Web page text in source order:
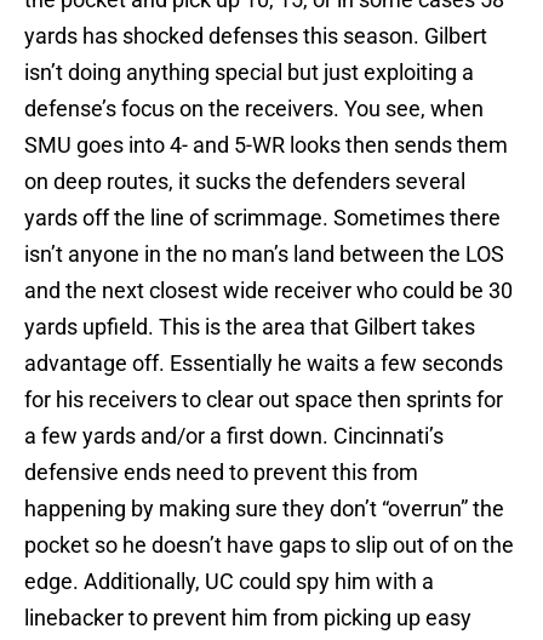
yards has shocked defenses this season. Gilbert
isn’t doing anything special but just exploiting a
defense’s focus on the receivers. You see, when
SMU goes into 4- and 5-WR looks then sends them
on deep routes, it sucks the defenders several
yards off the line of scrimmage. Sometimes there
isn’t anyone in the no man’s land between the LOS
and the next closest wide receiver who could be 30
yards upfield. This is the area that Gilbert takes
advantage off. Essentially he waits a few seconds
for his receivers to clear out space then sprints for
a few yards and/or a first down. Cincinnati’s
defensive ends need to prevent this from
happening by making sure they don’t “overrun” the
pocket so he doesn’t have gaps to slip out of on the
edge. Additionally, UC could spy him with a
linebacker to prevent him from picking up easy